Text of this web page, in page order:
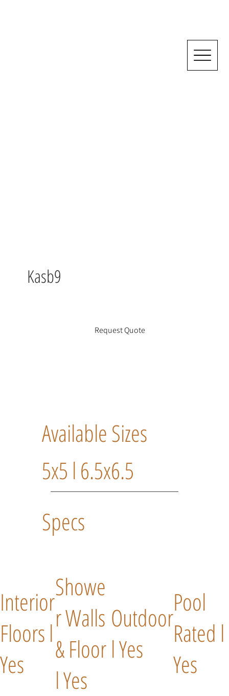
Request Quote
Kasb9
Available Sizes
5x5 l 6.5x6.5
Specs
Interior
Floors l
Yes
Showe
r Walls
& Floor
l Yes
Pool
Rated l
Yes
Outdoor
l Yes